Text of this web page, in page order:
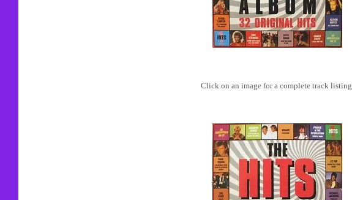
Click on an image for a complete track listing.